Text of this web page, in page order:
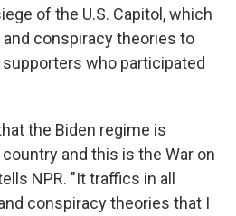
of the U.S. Capitol, which
conspiracy theories to
who participated
the Biden regime is
and this is the War on
NPR. "It traffics in all
conspiracy theories that I